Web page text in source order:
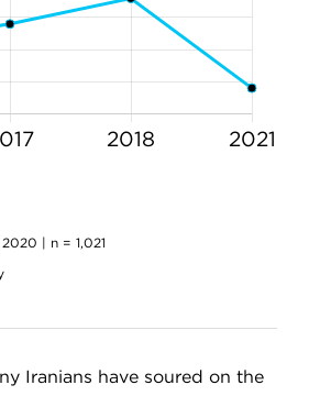
| n = 1,021
Iranians have soured on the